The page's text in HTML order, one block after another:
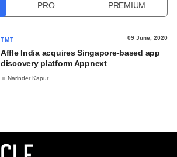
PRO PREMIUM
TMT 09 June, 2020
Affle India acquires Singapore-based app
discovery platform Appnext
Narinder Kapur